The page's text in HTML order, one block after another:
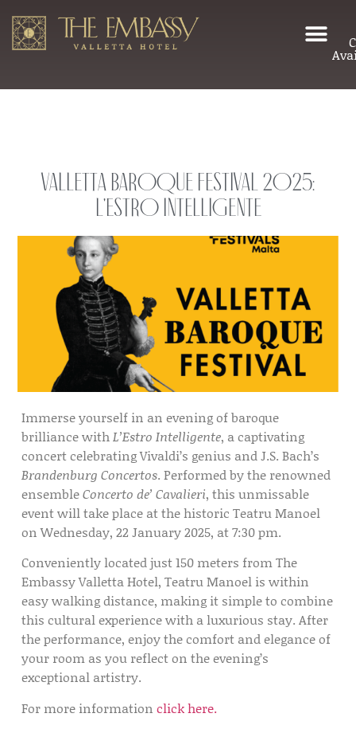
Valletta Baroque Festival 2025:
L’Estro Intelligente
Immerse yourself in an evening of baroque
brilliance withL’Estro Intelligente, a captivating
concert celebrating Vivaldi’s genius and J.S. Bach’s
Brandenburg Concertos. Performed by the renowned
ensembleConcerto de’ Cavalieri, this unmissable
event will take place at the historic Teatru Manoel
on Wednesday, 22 January 2025, at 7:30 pm.
Conveniently located just 150 meters from The
Embassy Valletta Hotel, Teatru Manoel is within
easy walking distance, making it simple to combine
this cultural experience with a luxurious stay. After
the performance, enjoy the comfort and elegance of
your room as you reflect on the evening’s
exceptional artistry.
For more informationclick here.